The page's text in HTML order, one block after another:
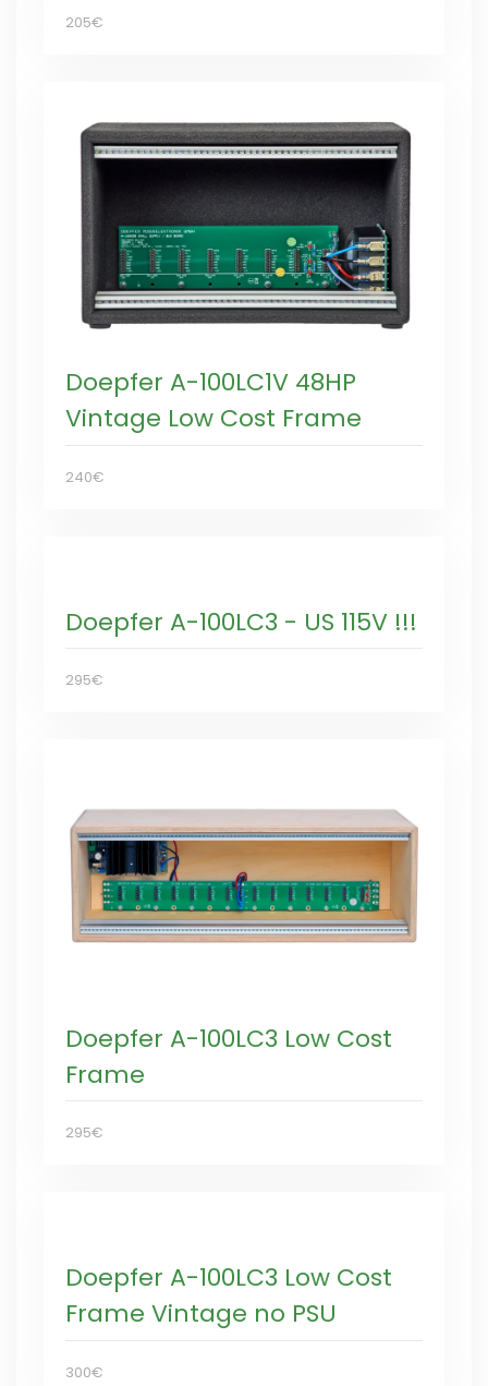
205€
Doepfer A-100LC1V 48HP
Vintage Low Cost Frame
240€
Doepfer A-100LC3 - US 115V !!!
295€
Doepfer A-100LC3 Low Cost
Frame
295€
Doepfer A-100LC3 Low Cost
Frame Vintage no PSU
300€